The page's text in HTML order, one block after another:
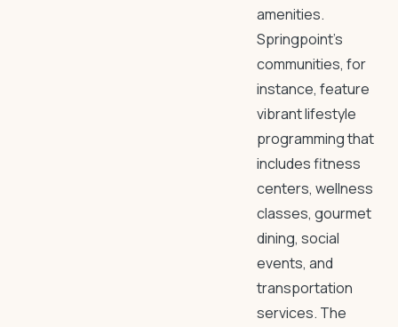
amenities.
Springpoint’s
communities, for
instance, feature
vibrant lifestyle
programming that
includes fitness
centers, wellness
classes, gourmet
dining, social
events, and
transportation
services. The